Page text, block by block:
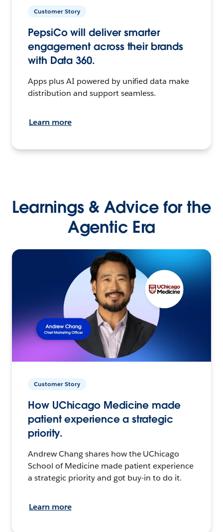
Customer Story
PepsiCo will deliver smarter
engagement across their brands
with Data 360.
Apps plus AI powered by unified data make
distribution and support seamless.
Learn more
Learnings & Advice for the
Agentic Era
Customer Story
How UChicago Medicine made
patient experience a strategic
priority.
Andrew Chang shares how the UChicago
School of Medicine made patient experience
a strategic priority and got buy-in to do it.
Learn more